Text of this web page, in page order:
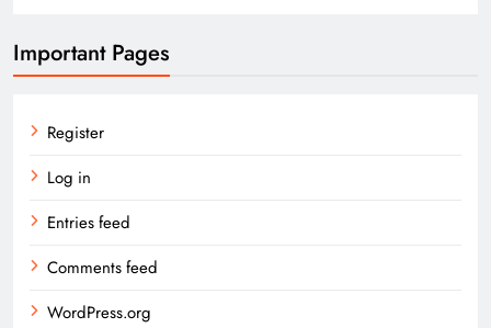
Important Pages
Register
Log in
Entries feed
Comments feed
WordPress.org